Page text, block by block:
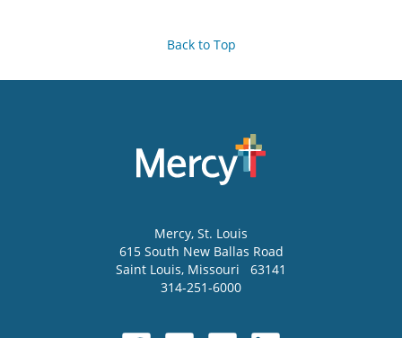
Back to Top
Mercy, St. Louis
615 South New Ballas Road
Saint Louis, Missouri
63141
314-251-6000